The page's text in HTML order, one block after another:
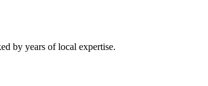
by years of local expertise.